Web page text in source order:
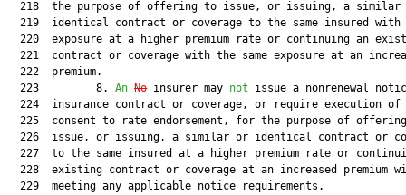
218  the purpose of offering to issue, or issuing, a similar
219  identical contract or coverage to the same insured with
220  exposure at a higher premium rate or continuing an
221  contract or coverage with the same exposure at an
  222  premium.
  223         8.
An No insurer may not issue a nonrenewal
224  insurance contract or coverage, or require execution of
225  consent to rate endorsement, for the purpose of
226  issue, or issuing, a similar or identical contract or
227  to the same insured at a higher premium rate or
228  existing contract or coverage at an increased premium
  229  meeting any applicable notice requirements.